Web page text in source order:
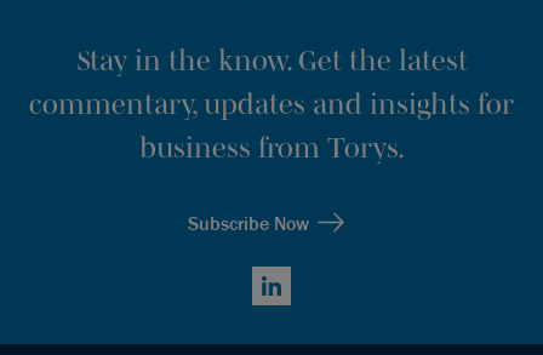
Stay in the know. Get the latest
commentary, updates and insights for
business from Torys.
Subscribe Now
LinkedIn